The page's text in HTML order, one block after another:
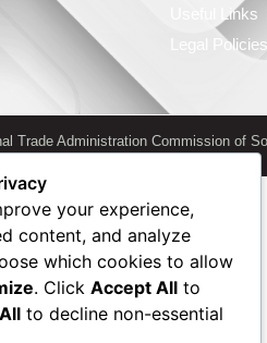
Useful Links
Legal Policies
Trade Administration Commission of
your experience,
content, and analyze
which cookies to allow
. Click Accept All to
to decline non-essential